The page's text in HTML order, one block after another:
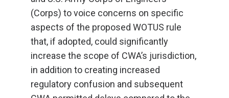
(Corps) to voice concerns on specific
aspects of the proposed WOTUS rule
that, if adopted, could significantly
increase the scope of CWA’s jurisdiction,
in addition to creating increased
regulatory confusion and subsequent